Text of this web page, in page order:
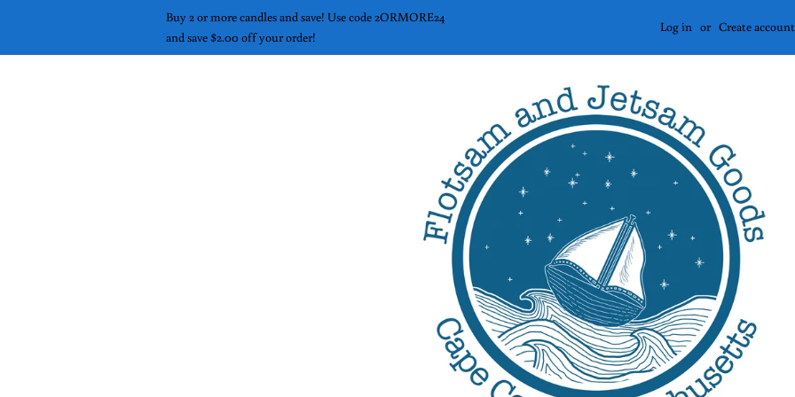
Buy 2 or more candles and save! Use code 2ORMORE24
and save $2.00 off your order!
Log in or Create account